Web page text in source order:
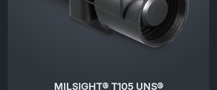
MILSIGHT® T105 UNS®